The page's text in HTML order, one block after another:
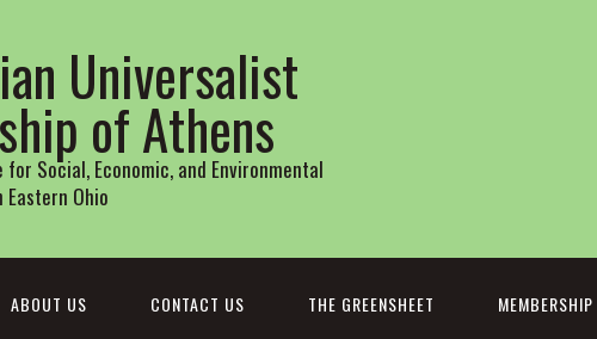
Universalist
of Athens
Social, Economic, and Environmental
Ohio
ABOUT US CONTACT US THE GREENSHEET MEMBERSHIP